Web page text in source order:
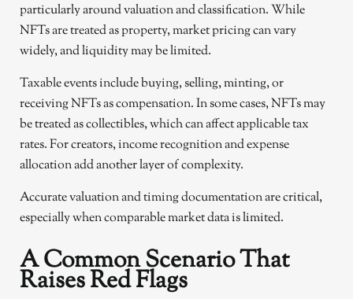
particularly around valuation and classification. While
NFTs are treated as property, market pricing can vary
widely, and liquidity may be limited.
Taxable events include buying, selling, minting, or
receiving NFTs as compensation. In some cases, NFTs may
be treated as collectibles, which can affect applicable tax
rates. For creators, income recognition and expense
allocation add another layer of complexity.
Accurate valuation and timing documentation are critical,
especially when comparable market data is limited.
A Common Scenario That
Raises Red Flags